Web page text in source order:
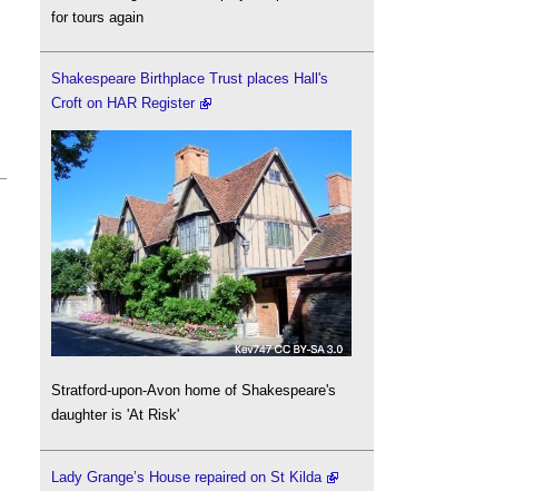
for tours again
Shakespeare Birthplace Trust places Hall's
Croft on HAR Register
Stratford-upon-Avon home of Shakespeare's
daughter is 'At Risk'
Lady Grange’s House repaired on St Kilda